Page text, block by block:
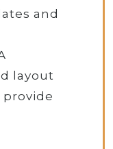
and
layout
provide